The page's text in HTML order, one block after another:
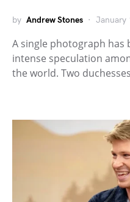
by Andrew Stones January
A single photograph has
intense speculation
the world. Two